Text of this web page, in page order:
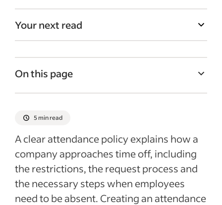
Your next read
On this page
Best practices for attendance policies for
What to include in your attendance policy
Recent HR policies articles
5 min read
A clear attendance policy explains how a
company approaches time off, including
the restrictions, the request process and
the necessary steps when employees
need to be absent. Creating an attendance